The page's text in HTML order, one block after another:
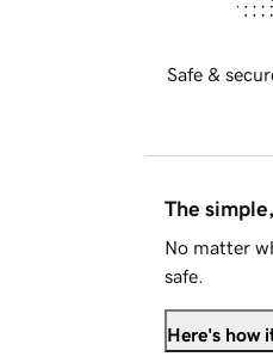
Safe &
The
No matter
safe.
Here's how